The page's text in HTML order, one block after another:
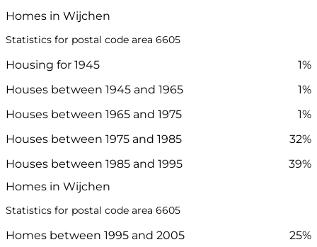
Homes in Wijchen
Statistics for postal code area 6605
Housing for 1945
1%
Houses between 1945 and 1965
1%
Houses between 1965 and 1975
1%
Houses between 1975 and 1985
32%
Houses between 1985 and 1995
39%
Homes in Wijchen
Statistics for postal code area 6605
Homes between 1995 and 2005
25%